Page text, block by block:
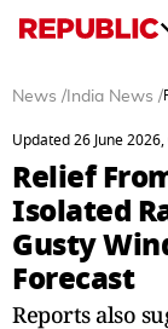
News / India News /
Updated 26 June
Relief
Isolated
Gusty
Forecast
Reports also